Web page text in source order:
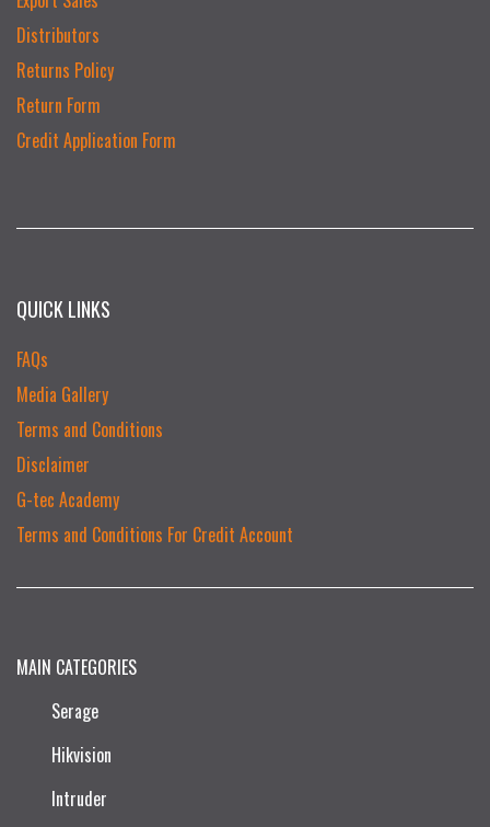
Distributors
Returns Policy
Return Form
Credit Application Form
QUICK LINKS
FAQs
Media Gallery
Terms and Conditions
Disclaimer
G-tec Academy
Terms and Conditions For Credit Account
MAIN CATEGORIES
Serage
Hikvision
Intruder